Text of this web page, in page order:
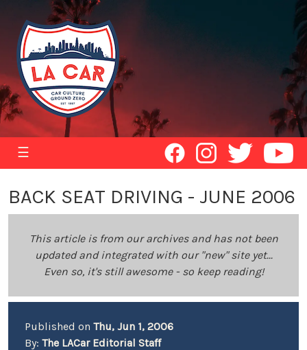
☰
BACK SEAT DRIVING - JUNE 2006
This article is from our archives and has not been
updated and integrated with our "new" site yet...
Even so, it's still awesome - so keep reading!
Published on Thu, Jun 1, 2006
By: The LACar Editorial Staff